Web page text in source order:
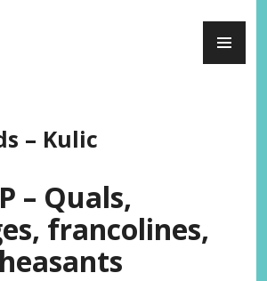
– Kulic
– Quals,
francolines,